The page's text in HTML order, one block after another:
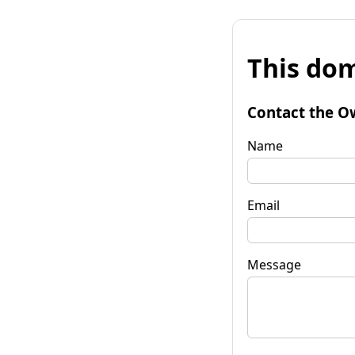
This
Contact the
Name
Email
Message